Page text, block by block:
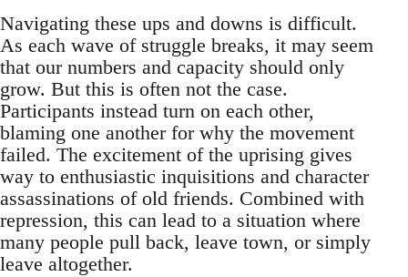
Navigating these ups and downs is difficult.
As each wave of struggle breaks, it may seem
that our numbers and capacity should only
grow. But this is often not the case.
Participants instead turn on each other,
blaming one another for why the movement
failed. The excitement of the uprising gives
way to enthusiastic inquisitions and character
assassinations of old friends. Combined with
repression, this can lead to a situation where
many people pull back, leave town, or simply
leave altogether.